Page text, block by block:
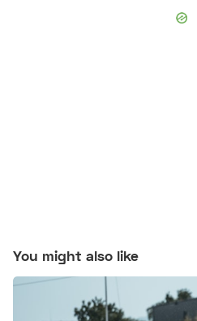
You might also like